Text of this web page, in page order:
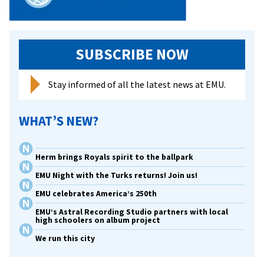
SUBSCRIBE NOW
Stay informed of all the latest news at EMU.
WHAT’S NEW?
Herm brings Royals spirit to the ballpark
EMU Night with the Turks returns! Join us!
EMU celebrates America’s 250th
EMU’s Astral Recording Studio partners with local
high schoolers on album project
We run this city